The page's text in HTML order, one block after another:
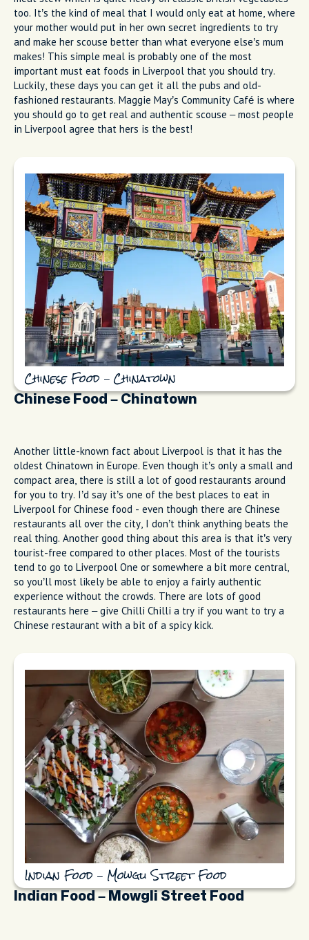
too. It’s the kind of meal that I would only eat at home, where
your mother would put in her own secret ingredients to try
and make her scouse better than what everyone else’s mum
makes! This simple meal is probably one of the most
important must eat foods in Liverpool that you should try.
Luckily, these days you can get it all the pubs and old-
fashioned restaurants. Maggie May’s Community Café is where
you should go to get real and authentic scouse – most people
in Liverpool agree that hers is the best!
Chinese Food – Chinatown
Chinese Food – Chinatown
Another little-known fact about Liverpool is that it has the
oldest Chinatown in Europe. Even though it’s only a small and
compact area, there is still a lot of good restaurants around
for you to try. I’d say it’s one of the best places to eat in
Liverpool for Chinese food - even though there are Chinese
restaurants all over the city, I don’t think anything beats the
real thing. Another good thing about this area is that it’s very
tourist-free compared to other places. Most of the tourists
tend to go to Liverpool One or somewhere a bit more central,
so you’ll most likely be able to enjoy a fairly authentic
experience without the crowds. There are lots of good
restaurants here – give Chilli Chilli a try if you want to try a
Chinese restaurant with a bit of a spicy kick.
Indian Food – Mowgli Street Food
Indian Food – Mowgli Street Food